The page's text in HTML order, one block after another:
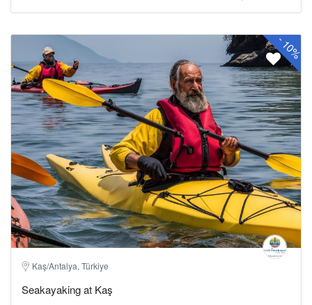
-
10%
Kaş/Antalya, Türkiye
Seakayaking at Kaş